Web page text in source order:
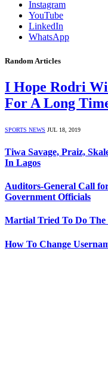
Instagram
YouTube
LinkedIn
WhatsApp
Random Articles
I Hope Rodri
For A Long
SPORTS NEWS JUL 18, 2019
Tiwa Savage, Praiz,
In Lagos
Auditors-General Call
Government Officials
Martial Tried To Do The
How To Change